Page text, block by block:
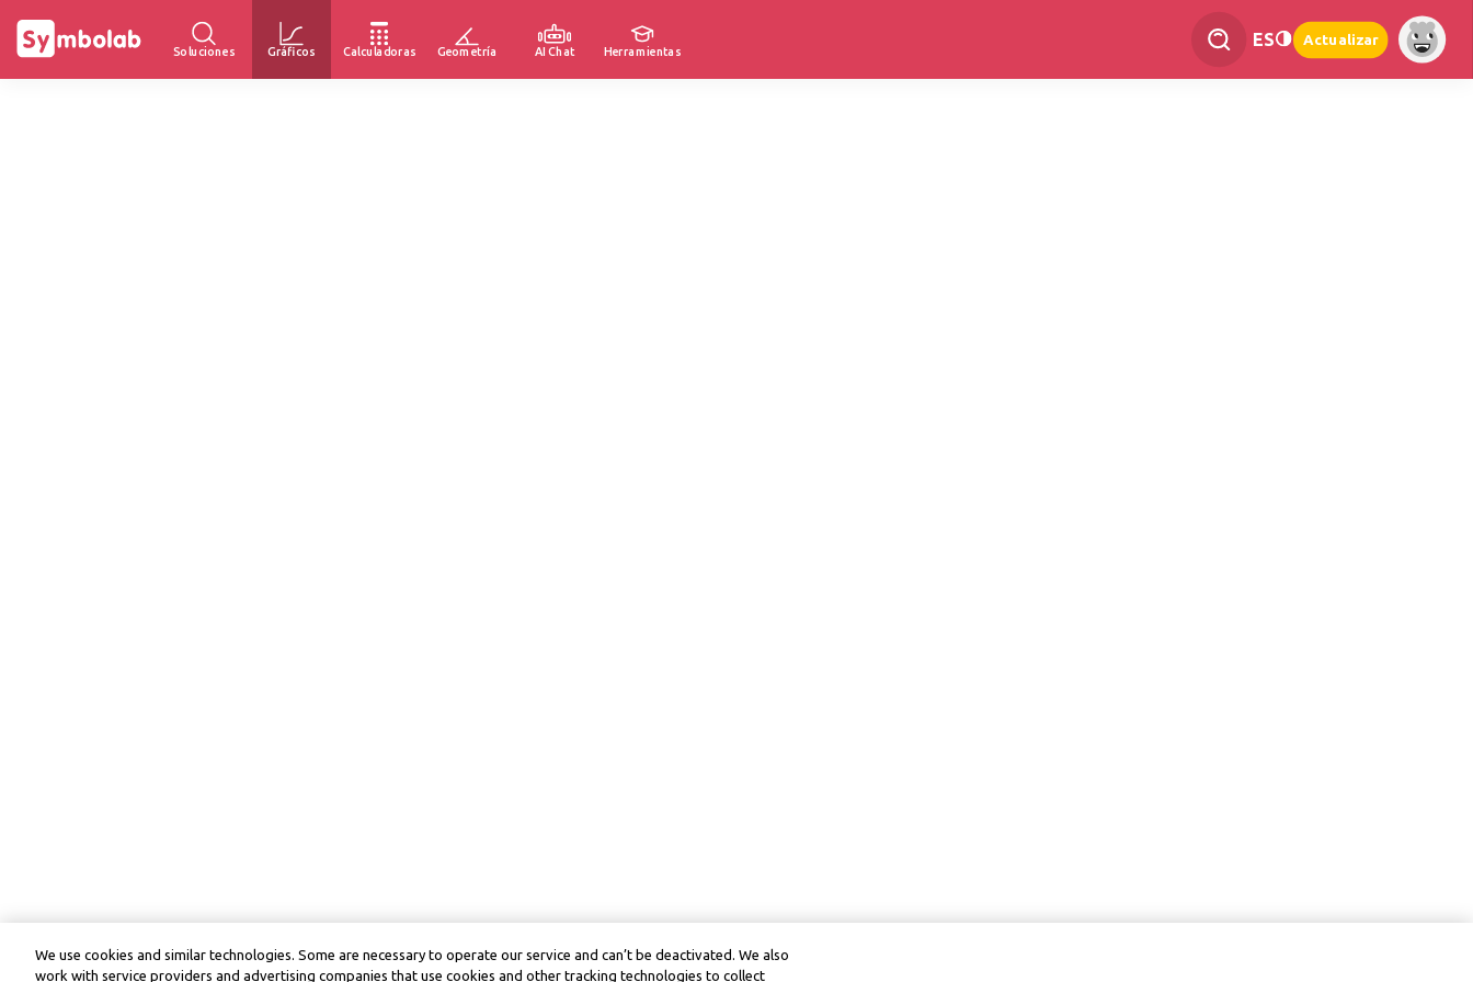
Soluciones Gráficos Calculadoras Geometría AI Chat Herramientas
ES Actualizar
We use cookies and similar technologies. Some are necessary to operate our service and can’t be deactivated. We also
work with service providers and advertising companies that use cookies and other tracking technologies to collect